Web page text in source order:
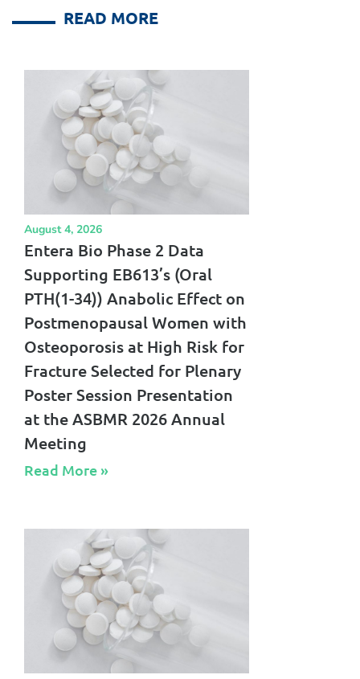
READ MORE
August 4, 2026
Entera Bio Phase 2 Data
Supporting EB613’s (Oral
PTH(1-34)) Anabolic Effect on
Postmenopausal Women with
Osteoporosis at High Risk for
Fracture Selected for Plenary
Poster Session Presentation
at the ASBMR 2026 Annual
Meeting
Read More »​